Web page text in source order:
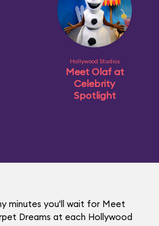
Hollywood Studios
Meet Olaf at
Celebrity
Spotlight
minutes you'll wait for Meet
Dreams at each Hollywood